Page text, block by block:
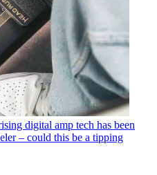
digital amp tech has been
– could this be a tipping